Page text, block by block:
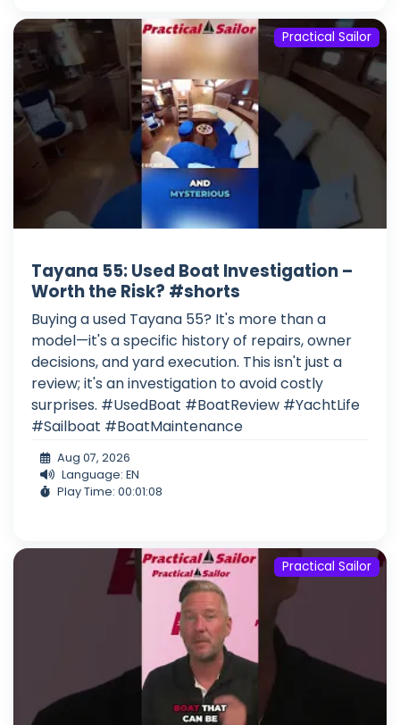
Practical Sailor
Tayana 55: Used Boat Investigation –
Worth the Risk? #shorts
Buying a used Tayana 55? It's more than a
model—it's a specific history of repairs, owner
decisions, and yard execution. This isn't just a
review; it's an investigation to avoid costly
surprises. #UsedBoat #BoatReview #YachtLife
#Sailboat #BoatMaintenance
Aug 07, 2026
Language: EN
Play Time: 00:01:08
Practical Sailor